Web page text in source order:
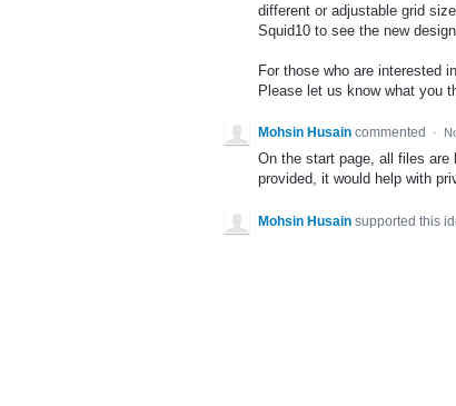
different or adjustable grid
Squid10 to see the new
For those who are interested
Please let us know what you
Mohsin Husain commented ·
On the start page, all files
provided, it would help with
Mohsin Husain supported this